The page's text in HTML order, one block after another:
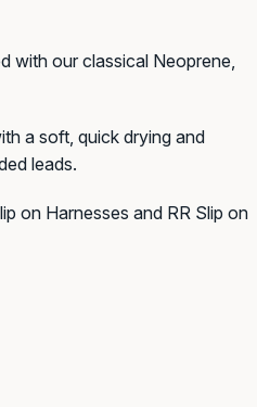
with our classical Neoprene,
a soft, quick drying and
leads.
on Harnesses and RR Slip on